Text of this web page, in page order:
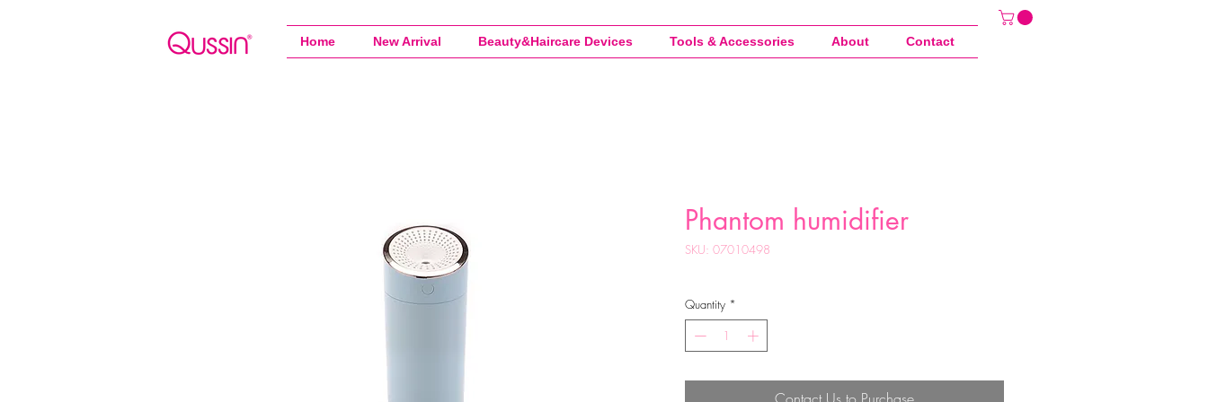
Home New Arrival Beauty&Haircare Devices Tools & Accessories About Contact
Phantom humidifier
SKU: 07010498
Quantity *